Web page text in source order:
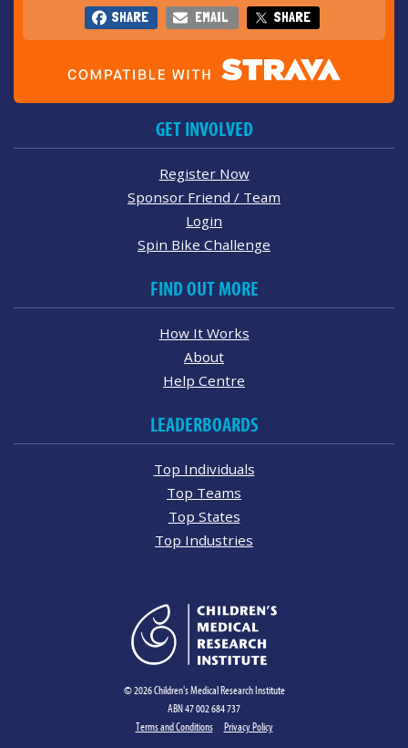
SHARE EMAIL SHARE
GET INVOLVED
Register Now
Sponsor Friend / Team
Login
Spin Bike Challenge
FIND OUT MORE
How It Works
About
Help Centre
LEADERBOARDS
Top Individuals
Top Teams
Top States
Top Industries
© 2026 Children's Medical Research Institute
ABN 47 002 684 737
Terms and Conditions
Privacy Policy